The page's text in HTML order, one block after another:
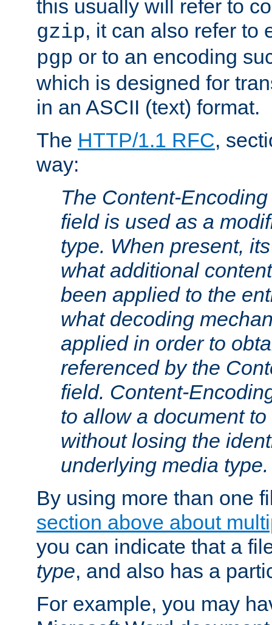
this usually will refer to
gzip, it can also refer to
pgp or to an encoding
which is designed for
in an ASCII (text) format.
The HTTP/1.1 RFC,
way:
The Content-
field is used as a
type. When present,
what additional
been applied to the
what decoding
applied in order to
referenced by the
field. Content-
to allow a document
without losing the
underlying media type.
By using more than one
section above about
you can indicate that a
type, and also has a
For example, you may